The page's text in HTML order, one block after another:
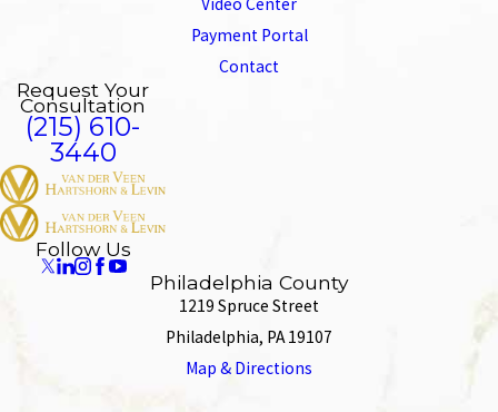
Video Center
Payment Portal
Contact
Request Your
Consultation
(215) 610-
3440
Follow Us
Philadelphia County
1219 Spruce Street
Philadelphia, PA 19107
Map & Directions